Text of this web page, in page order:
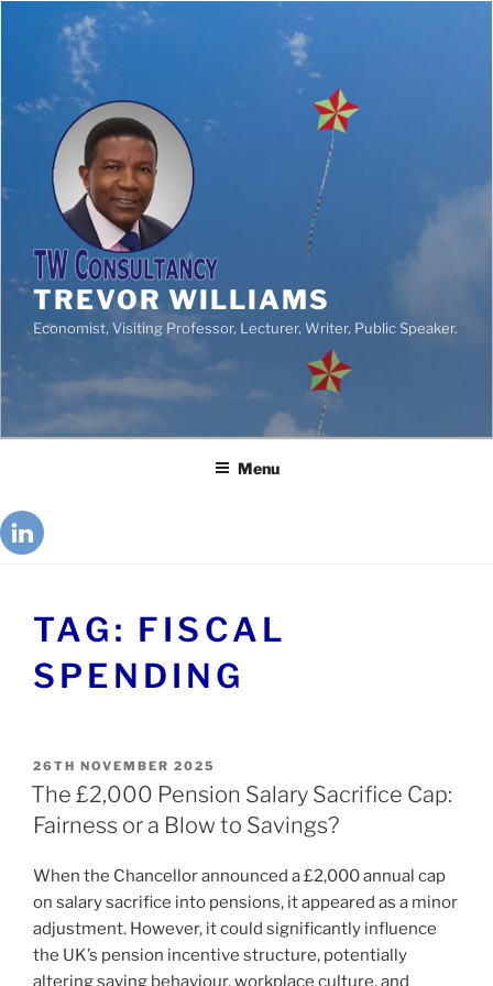
TREVOR WILLIAMS
Economist, Visiting Professor, Lecturer, Writer, Public Speaker.
Menu
TAG: FISCAL
SPENDING
26TH NOVEMBER 2025
The £2,000 Pension Salary Sacrifice Cap:
Fairness or a Blow to Savings?
When the Chancellor announced a £2,000 annual cap
on salary sacrifice into pensions, it appeared as a minor
adjustment. However, it could significantly influence
the UK’s pension incentive structure, potentially
altering saving behaviour, workplace culture, and